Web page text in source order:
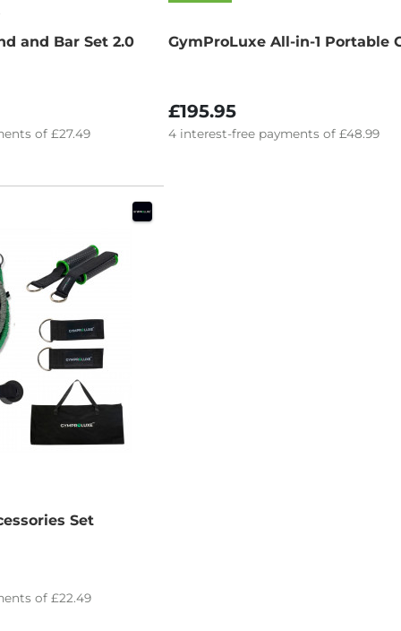
and Bar Set 2.0
of £27.49
GymProLuxe All-in-1 Portable
£195.95
4 interest-free payments of£48.99
Set
of £22.49